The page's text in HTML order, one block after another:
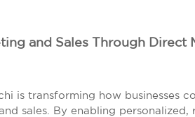
and Sales Through Direct
is transforming how businesses
sales. By enabling personalized,